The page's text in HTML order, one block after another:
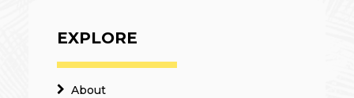
EXPLORE
About